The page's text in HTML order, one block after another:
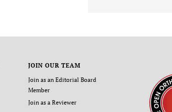
JOIN OUR TEAM
Join as an Editorial Board
Member
Join as a Reviewer